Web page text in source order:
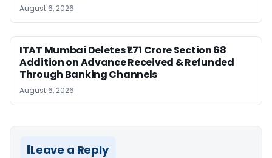
August 6, 2026
ITAT Mumbai Deletes ₹1.71 Crore Section 68
Addition on Advance Received & Refunded
Through Banking Channels
August 6, 2026
Leave a Reply